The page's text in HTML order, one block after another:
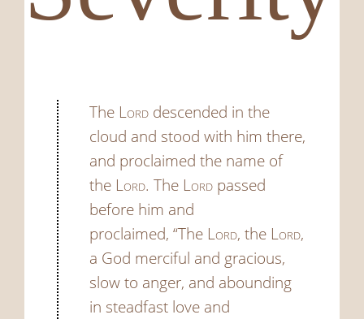
The Lorddescended in the
cloud and stood with him there,
and proclaimed the name of
the Lord. The Lordpassed
before him and
proclaimed, “The Lord, the Lord,
a God merciful and gracious,
slow to anger, and abounding
in steadfast love and